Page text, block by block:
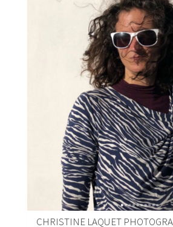
CHRISTINE LAQUET